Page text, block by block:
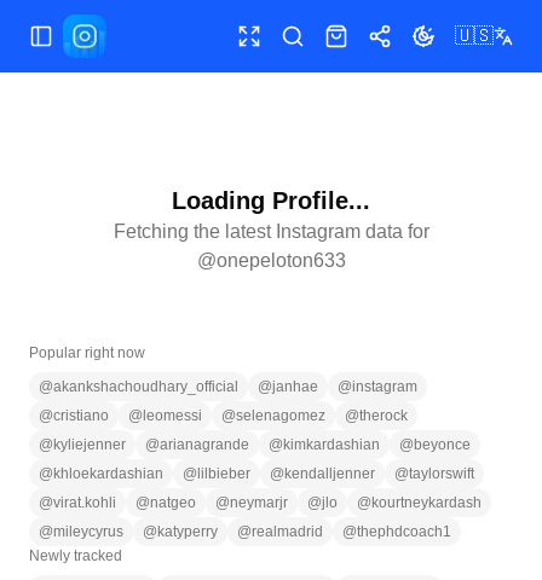
Toggle Sidebar Toggle fullscreen
SearchShopShareToggle theme
🇺🇸
Loading Profile...
Fetching the latest Instagram data for
@onepeloton633
Popular right now
@akankshachoudhary_official @janhae @instagram
@cristiano @ leomessi @selenagomez @therock
@ kyliejenner @arianagrande @ kimkardashian @ beyonce
@ khloekardashian @ lilbieber @ kendalljenner @taylorswift
@virat.kohli @natgeo @neymarjr @jlo @ kourtneykardash
@mileycyrus @ katyperry @realmadrid @thephdcoach1
Newly tracked